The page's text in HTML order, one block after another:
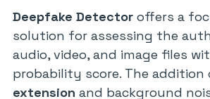
Deepfake Detector offers a
solution for assessing the
audio, video, and image files
probability score. The addition
extension and background